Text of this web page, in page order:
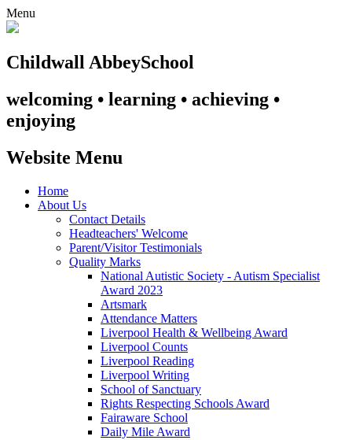
Menu
Childwall AbbeySchool
welcoming • learning • achieving •
enjoying
Website Menu
Home
About Us
Contact Details
Headteachers' Welcome
Parent/Visitor Testimonials
Quality Marks
National Autistic Society - Autism Specialist
Award 2023
Artsmark
Attendance Matters
Liverpool Health & Wellbeing Award
Liverpool Counts
Liverpool Reading
Liverpool Writing
School of Sanctuary
Rights Respecting Schools Award
Fairaware School
Daily Mile Award